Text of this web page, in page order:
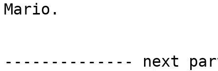
Mario.
-------------- next